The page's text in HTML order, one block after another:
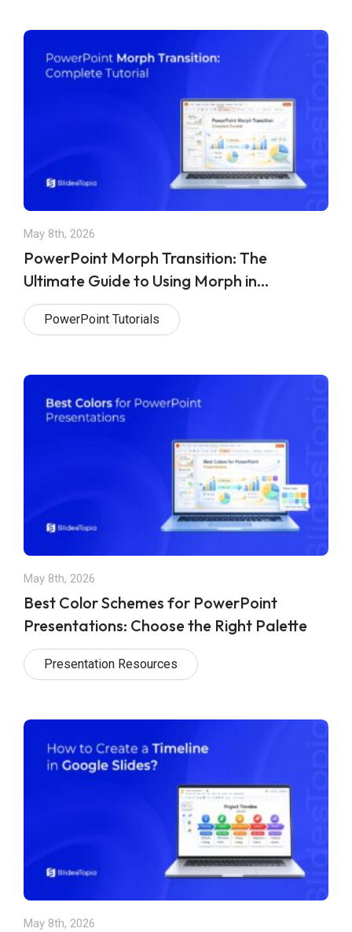
May 8th, 2026
PowerPoint Morph Transition: The
Ultimate Guide to Using Morph in
PowerPoint Presentations
PowerPoint Tutorials
May 8th, 2026
Best Color Schemes for PowerPoint
Presentations: Choose the Right Palette
Presentation Resources
May 8th, 2026